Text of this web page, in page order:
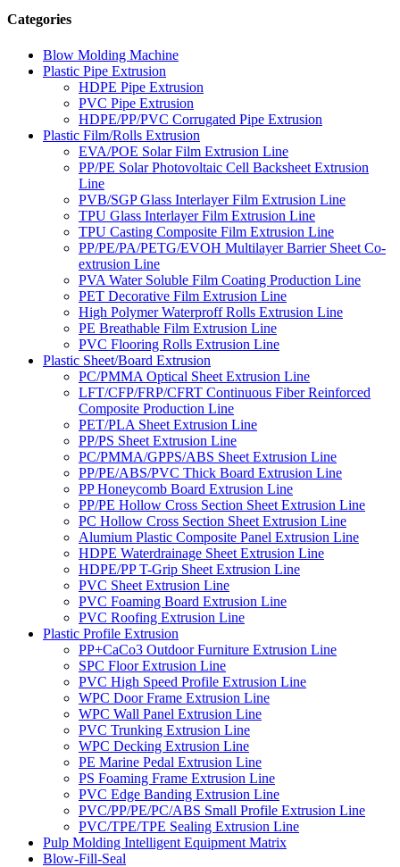
Categories
Blow Molding Machine
Plastic Pipe Extrusion
HDPE Pipe Extrusion
PVC Pipe Extrusion
HDPE/PP/PVC Corrugated Pipe Extrusion
Plastic Film/Rolls Extrusion
EVA/POE Solar Film Extrusion Line
PP/PE Solar Photovoltaic Cell Backsheet Extrusion
Line
PVB/SGP Glass Interlayer Film Extrusion Line
TPU Glass Interlayer Film Extrusion Line
TPU Casting Composite Film Extrusion Line
PP/PE/PA/PETG/EVOH Multilayer Barrier Sheet Co-
extrusion Line
PVA Water Soluble Film Coating Production Line
PET Decorative Film Extrusion Line
High Polymer Waterproff Rolls Extrusion Line
PE Breathable Film Extrusion Line
PVC Flooring Rolls Extrusion Line
Plastic Sheet/Board Extrusion
PC/PMMA Optical Sheet Extrusion Line
LFT/CFP/FRP/CFRT Continuous Fiber Reinforced
Composite Production Line
PET/PLA Sheet Extrusion Line
PP/PS Sheet Extrusion Line
PC/PMMA/GPPS/ABS Sheet Extrusion Line
PP/PE/ABS/PVC Thick Board Extrusion Line
PP Honeycomb Board Extrusion Line
PP/PE Hollow Cross Section Sheet Extrusion Line
PC Hollow Cross Section Sheet Extrusion Line
Alumium Plastic Composite Panel Extrusion Line
HDPE Waterdrainage Sheet Extrusion Line
HDPE/PP T-Grip Sheet Extrusion Line
PVC Sheet Extrusion Line
PVC Foaming Board Extrusion Line
PVC Roofing Extrusion Line
Plastic Profile Extrusion
PP+CaCo3 Outdoor Furniture Extrusion Line
SPC Floor Extrusion Line
PVC High Speed Profile Extrusion Line
WPC Door Frame Extrusion Line
WPC Wall Panel Extrusion Line
PVC Trunking Extrusion Line
WPC Decking Extrusion Line
PE Marine Pedal Extrusion Line
PS Foaming Frame Extrusion Line
PVC Edge Banding Extrusion Line
PVC/PP/PE/PC/ABS Small Profile Extrusion Line
PVC/TPE/TPE Sealing Extrusion Line
Pulp Molding Intelligent Equipment Matrix
Blow-Fill-Seal